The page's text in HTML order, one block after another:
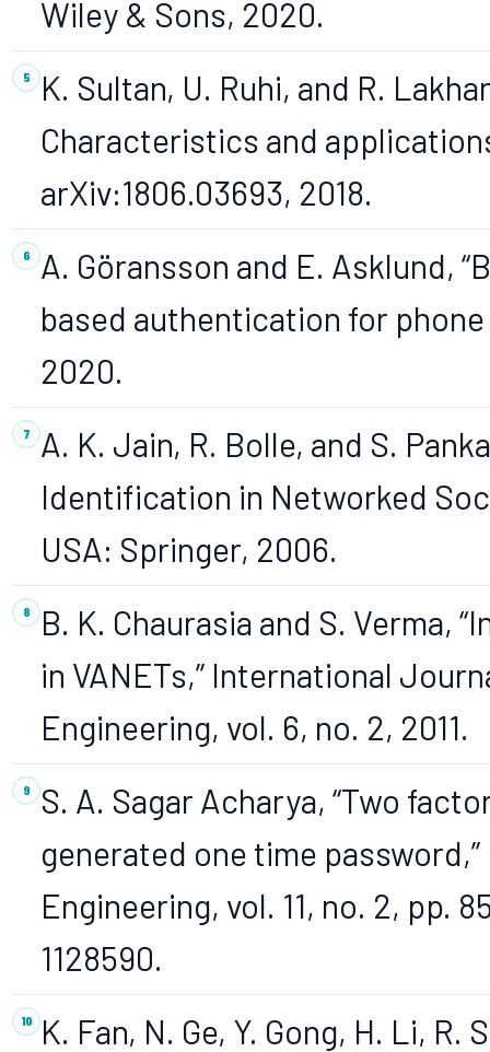
Wiley & Sons, 2020.
K. Sultan, U. Ruhi, and R.
Characteristics and
arXiv:1806.03693, 2018.
A. Göransson and E. Asklund,
based authentication for phone
2020.
A. K. Jain, R. Bolle, and S.
Identification in Networked
USA: Springer, 2006.
B. K. Chaurasia and S. Verma,
in VANETs,” International
Engineering, vol. 6, no. 2, 2011.
S. A. Sagar Acharya, “Two
generated one time
Engineering, vol. 11, no. 2, pp.
1128590.
K. Fan, N. Ge, Y. Gong, H. Li,